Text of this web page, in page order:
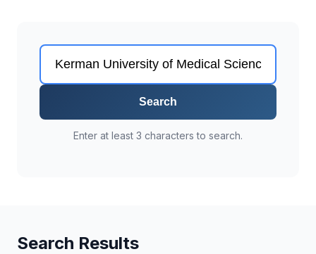
Search
Enter at least 3 characters to search.
Search Results